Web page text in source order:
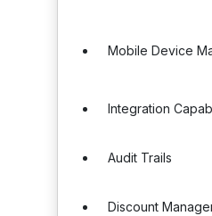
Mobile Device
Integration
Audit Trails
Discount